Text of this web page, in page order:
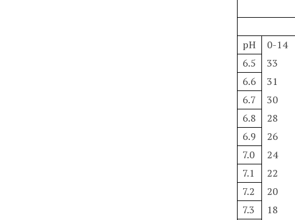
pH
0-14
6.5
33
6.6
31
6.7
30
6.8
28
6.9
26
7.0
24
7.1
22
7.2
20
7.3
18